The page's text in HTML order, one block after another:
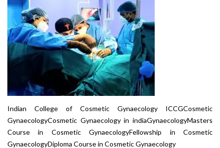
Indian College of Cosmetic Gynaecology ICCGCosmetic
GynaecologyCosmetic Gynaecology in indiaGynaecologyMasters
Course in Cosmetic GynaecologyFellowship in Cosmetic
GynaecologyDiploma Course in Cosmetic Gynaecology